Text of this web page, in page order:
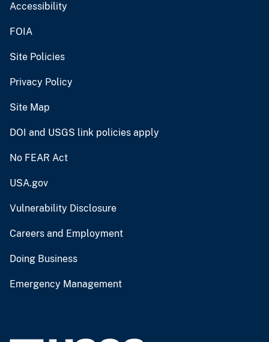
Accessibility
FOIA
Site Policies
Privacy Policy
Site Map
DOI and USGS link policies apply
No FEAR Act
USA.gov
Vulnerability Disclosure
Careers and Employment
Doing Business
Emergency Management